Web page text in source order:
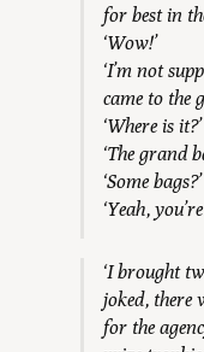
for best in
‘Wow!’
‘I’m not
came to the
‘Where is it?’
‘The grand
‘Some bags?’
‘Yeah,
‘I brought
joked, there
for the